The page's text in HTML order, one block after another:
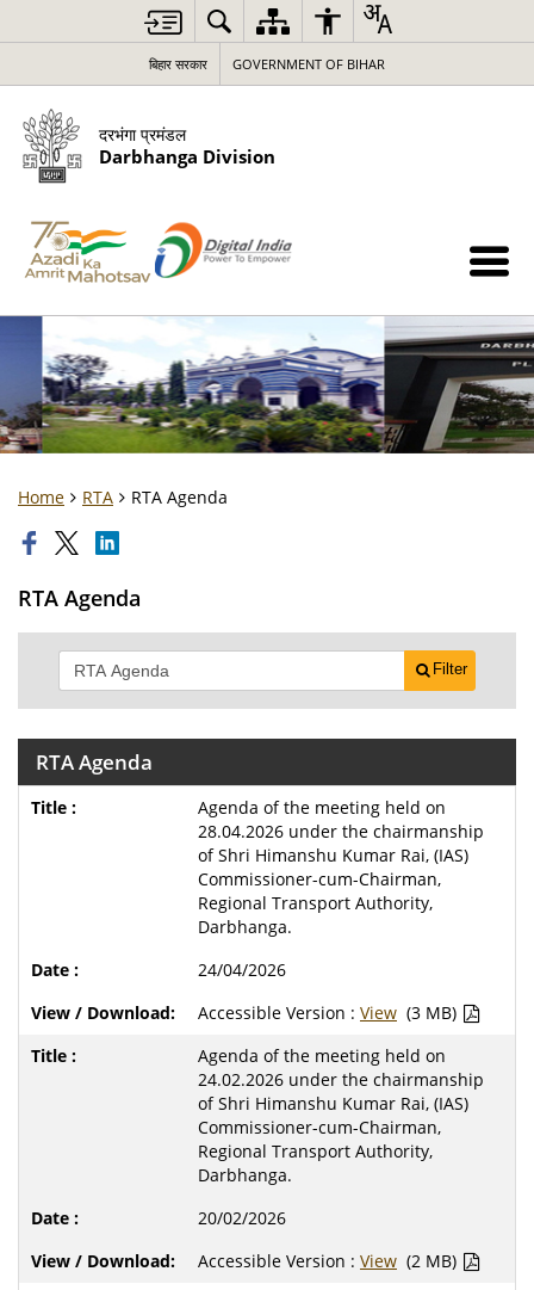
बिहार सरकार GOVERNMENT OF BIHAR
दरभंगा प्रमंडल
Darbhanga Division
Home RTA RTA Agenda
RTA Agenda
Filter
RTA Agenda
Agenda of the meeting held on
28.04.2026 under the chairmanship
of Shri Himanshu Kumar Rai, (IAS)
Commissioner-cum-Chairman,
Regional Transport Authority,
Darbhanga.
24/04/2026
Accessible Version : View (3 MB)
Agenda of the meeting held on
24.02.2026 under the chairmanship
of Shri Himanshu Kumar Rai, (IAS)
Commissioner-cum-Chairman,
Regional Transport Authority,
Darbhanga.
20/02/2026
Accessible Version : View (2 MB)